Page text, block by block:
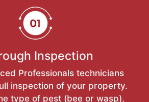
Inspection
Professionals technicians
inspection of your property.
type of pest (bee or wasp),